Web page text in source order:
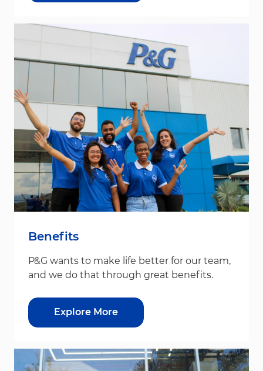
Benefits
P&G wants to make life better for our team,
and we do that through great benefits.
Explore More